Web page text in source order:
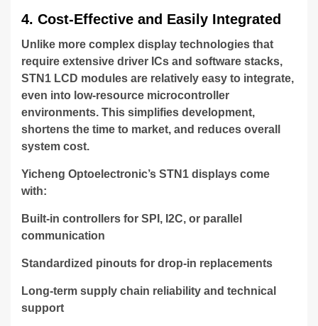
4. Cost-Effective and Easily Integrated
Unlike more complex display technologies that
require extensive driver ICs and software stacks,
STN1 LCD modules are relatively easy to integrate,
even into low-resource microcontroller
environments. This simplifies development,
shortens the time to market, and reduces overall
system cost.
Yicheng Optoelectronic’s STN1 displays come
with:
Built-in controllers for SPI, I2C, or parallel
communication
Standardized pinouts for drop-in replacements
Long-term supply chain reliability and technical
support